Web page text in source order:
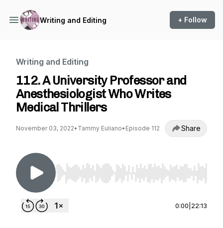
Writing and Editing + Follow
Writing and Editing
112. A University Professor and
Anesthesiologist Who Writes
Medical Thrillers
November 03, 2022• Tammy Euliano• Episode 112 Share
Use Left/Right to seek, Home/End to jump to
0:00 22:13